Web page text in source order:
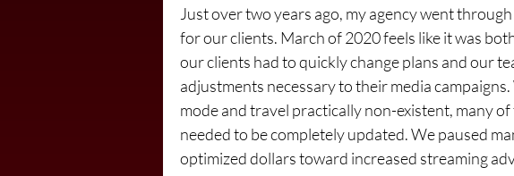
Just over two years ago, my agency went
for our clients. March of 2020 feels like it was
our clients had to quickly change plans and our
adjustments necessary to their media
mode and travel practically non-existent, many
needed to be completely updated. We paused
optimized dollars toward increased streaming